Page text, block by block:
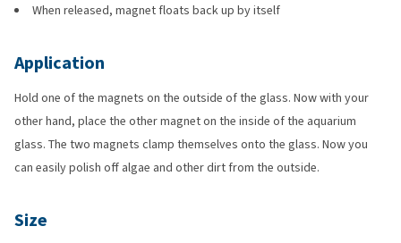
When released, magnet floats back up by itself
Application
Hold one of the magnets on the outside of the glass. Now with your
other hand, place the other magnet on the inside of the aquarium
glass. The two magnets clamp themselves onto the glass. Now you
can easily polish off algae and other dirt from the outside.
Size